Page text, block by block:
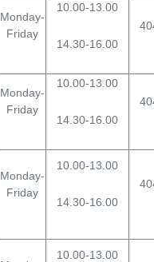
Monday-
Friday
10.00-13.00
14.30-16.00
Monday-
Friday
10.00-13.00
14.30-16.00
Monday-
Friday
10.00-13.00
14.30-16.00
10.00-13.00